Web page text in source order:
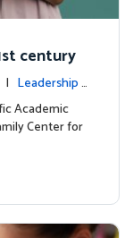
century
| Leadership é
Academic
Center for